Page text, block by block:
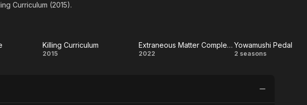
Curriculum (2015).
Killing Curriculum
2015
Extraneous
Extraneous Matter Complete Edition
2022
Yowamushi
Yowamushi Pedal
2 seasons